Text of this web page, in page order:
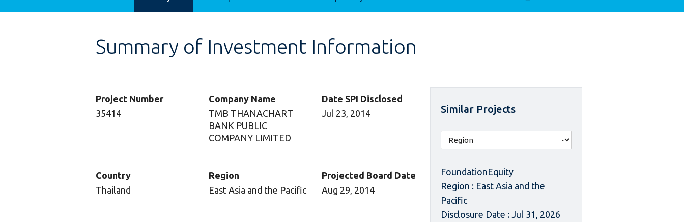
Summary of Investment Information
Project Number
35414
Company Name
TMB THANACHART
BANK PUBLIC
COMPANY LIMITED
Date SPI Disclosed
Jul 23, 2014
Country
Thailand
Region
East Asia and the Pacific
Projected Board Date
Aug 29, 2014
Similar Projects
FoundationEquity
Region : East Asia and the
Pacific
Disclosure Date : Jul 31, 2026